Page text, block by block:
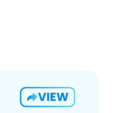
VIEW